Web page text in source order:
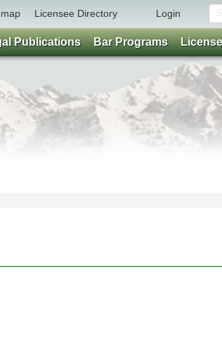
Licensee Directory Login
Publications Bar Programs